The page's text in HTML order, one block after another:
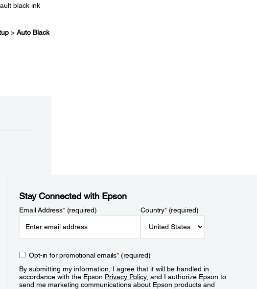
black ink
> Auto Black
Stay Connected with Epson
Email Address*(required) Country*(required)
Opt-in for promotional emails*(required)
By submitting my information, I agree that it will be handled in
accordance with the Epson Privacy Policy, and I authorize Epson to
send me marketing communications about Epson products and